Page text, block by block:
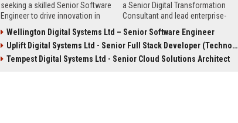
seeking a skilled Senior Software
Engineer to drive innovation in
offers a chance to work on
cutting-edge projects with a
leading technology company
a Senior Digital Transformation
Consultant and lead enterprise-
chance to shape the future of
digital ecosystems while working
with a globally recognized
Wellington Digital Systems Ltd – Senior Software Engineer
Uplift Digital Systems Ltd - Senior Full Stack Developer (Technology)
Tempest Digital Systems Ltd - Senior Cloud Solutions Architect